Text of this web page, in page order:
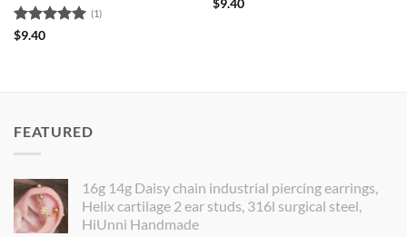
Rated
(1)
$9.40
$9.40
FEATURED
16g 14g Daisy chain industrial piercing earrings,
Helix cartilage 2 ear studs, 316l surgical steel,
HiUnni Handmade